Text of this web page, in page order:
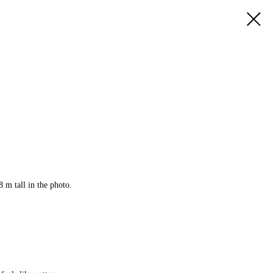
m tall in the photo.